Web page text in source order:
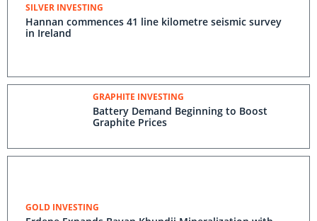
SILVER INVESTING
Hannan commences 41 line kilometre seismic survey
in Ireland
GRAPHITE INVESTING
Battery Demand Beginning to Boost
Graphite Prices
GOLD INVESTING